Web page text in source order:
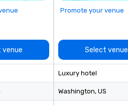
venue
Promote your venue
Select venue
Luxury hotel
Washington, US